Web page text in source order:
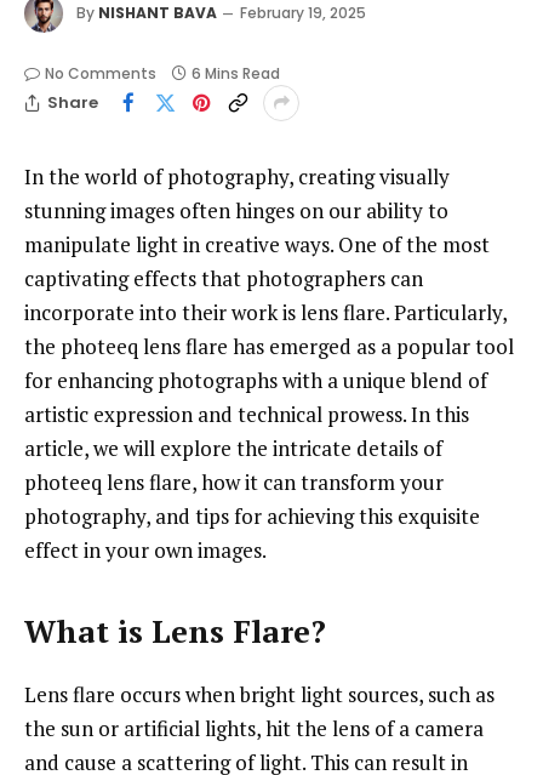
By NISHANT BAVA February 19, 2025
No Comments 6 Mins Read
Share
In the world of photography, creating visually
stunning images often hinges on our ability to
manipulate light in creative ways. One of the most
captivating effects that photographers can
incorporate into their work is lens flare. Particularly,
the photeeq lens flare has emerged as a popular tool
for enhancing photographs with a unique blend of
artistic expression and technical prowess. In this
article, we will explore the intricate details of
photeeq lens flare, how it can transform your
photography, and tips for achieving this exquisite
effect in your own images.
What is Lens Flare?
Lens flare occurs when bright light sources, such as
the sun or artificial lights, hit the lens of a camera
and cause a scattering of light. This can result in